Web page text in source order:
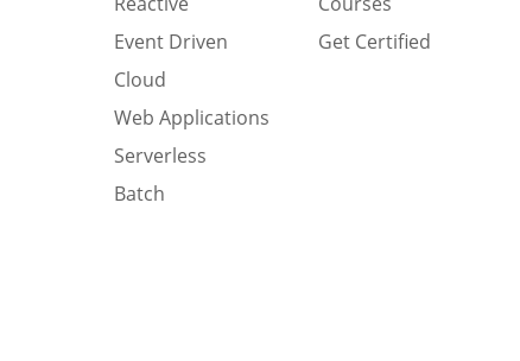
Event Driven
Cloud
Web Applications
Serverless
Batch
Get Certified